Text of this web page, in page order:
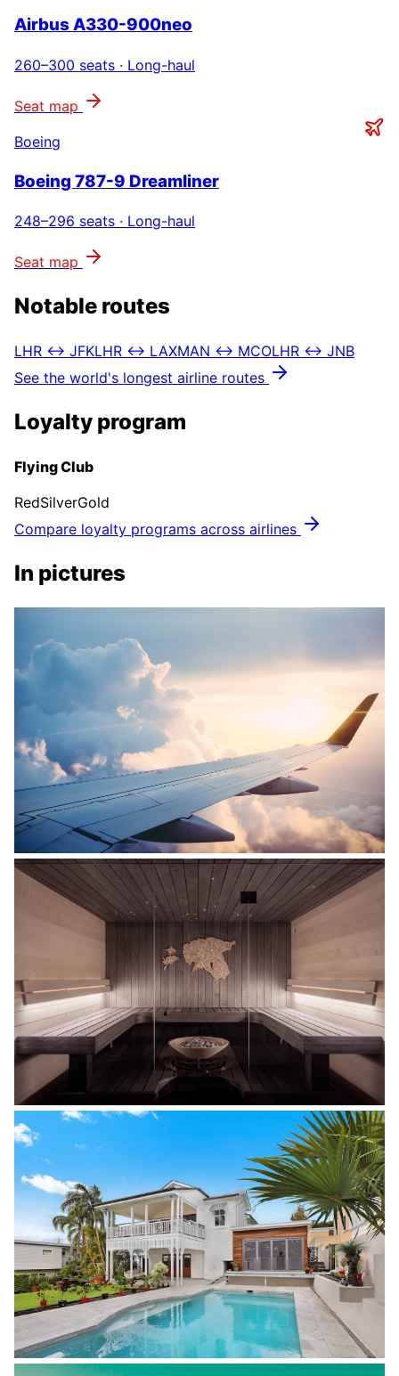
Airbus A330-900neo
260–300 seats · Long-haul
Seat map
Boeing
Boeing 787-9 Dreamliner
248–296 seats · Long-haul
Seat map
Notable routes
LHR ↔ JFKLHR ↔ LAXMAN ↔ MCOLHR ↔ JNB
See the world's longest airline routes
Loyalty program
Flying Club
RedSilverGold
Compare loyalty programs across airlines
In pictures